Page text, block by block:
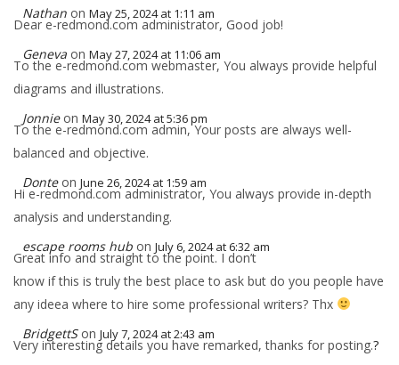
Nathan on May 25, 2024 at 1:11 am
Dear e-redmond.com administrator, Good job!
Geneva on May 27, 2024 at 11:06 am
To the e-redmond.com webmaster, You always provide helpful
diagrams and illustrations.
Jonnie on May 30, 2024 at 5:36 pm
To the e-redmond.com admin, Your posts are always well-
balanced and objective.
Donte on June 26, 2024 at 1:59 am
Hi e-redmond.com administrator, You always provide in-depth
analysis and understanding.
escape rooms hub on July 6, 2024 at 6:32 am
Great info and straight to the point. I don’t
know if this is truly the best place to ask but do you people have
any ideea where to hire some professional writers? Thx
BridgettS on July 7, 2024 at 2:43 am
Very interesting details you have remarked, thanks for posting.?